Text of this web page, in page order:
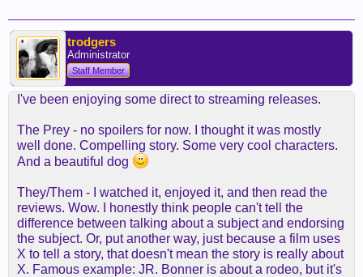
trodgers
Administrator
Staff Member
I've been enjoying some direct to streaming releases.
The Prey - no spoilers for now. I thought it was mostly
well done. Compelling story. Some very cool characters.
And a beautiful dog
They/Them - I watched it, enjoyed it, and then read the
reviews. Wow. I honestly think people can't tell the
difference between talking about a subject and endorsing
the subject. Or, put another way, just because a film uses
X to tell a story, that doesn't mean the story is really about
X. Famous example: JR. Bonner is about a rodeo, but it's